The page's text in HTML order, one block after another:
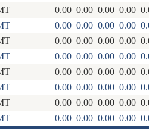
0.00 0.00 0.00 0.00
0.00 0.00 0.00 0.00
0.00 0.00 0.00 0.00
0.00 0.00 0.00 0.00
0.00 0.00 0.00 0.00
0.00 0.00 0.00 0.00
0.00 0.00 0.00 0.00
0.00 0.00 0.00 0.00